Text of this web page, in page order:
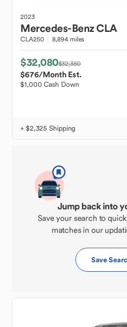
2023
Mercedes-BenzCLA
CLA250 8,894 miles
$32,080$32,380
$676/Month Est.
$1,000 Cash Down
+ $2,325 Shipping
Jump back into
Save your search to
matches in our
Save